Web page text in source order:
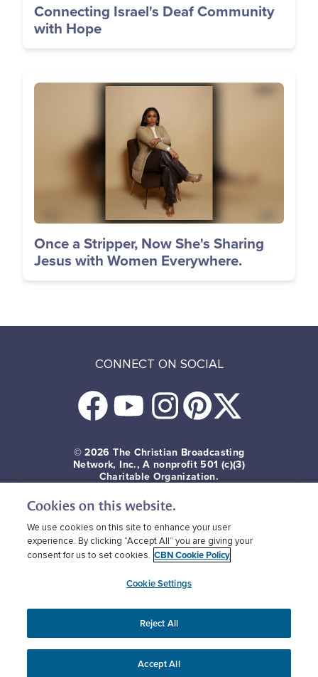
Connecting Israel's Deaf Community
with Hope
Image
Once a Stripper, Now She's Sharing
Jesus with Women Everywhere.
CONNECT ON SOCIAL
© 2026 The Christian Broadcasting
Network, Inc., A nonprofit 501 (c)(3)
Charitable Organization.
Terms of use Privacy Policy
CBN Cookie Policy
Third Party Cookies
Cookies on this website.
We use cookies on this site to enhance your user
experience. By clicking “Accept All” you are giving your
consent for us to set cookies. CBN Cookie Policy
Cookie Settings
Reject All
Accept All